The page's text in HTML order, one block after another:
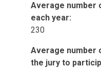
Average number
each year:
230
Average
the jury to